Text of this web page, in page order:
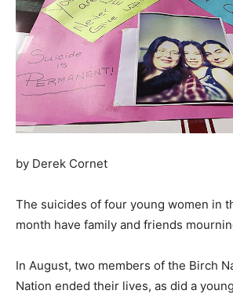
by Derek Cornet
The suicides of four young women in
month have family and friends
In August, two members of the Birch
Nation ended their lives, as did a